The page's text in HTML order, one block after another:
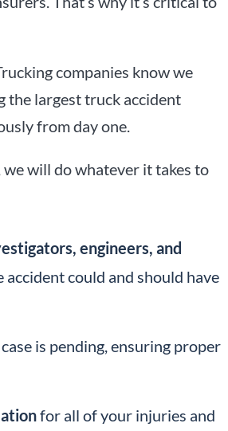
companies know we
the largest truck accident
from day one.
we will do whatever it takes to
engineers, and
could and should have
is pending, ensuring proper
for all of your injuries and